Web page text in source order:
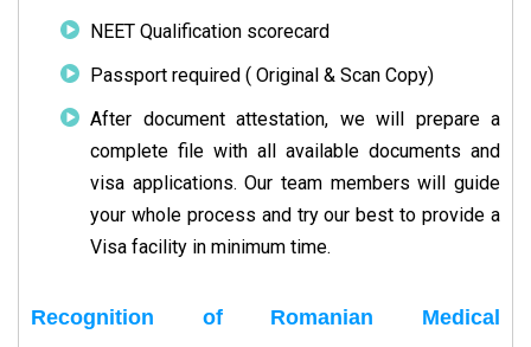
NEET Qualification scorecard
Passport required ( Original & Scan Copy)
After document attestation, we will prepare a
complete file with all available documents and
visa applications. Our team members will guide
your whole process and try our best to provide a
Visa facility in minimum time.
Recognition of Romanian Medical